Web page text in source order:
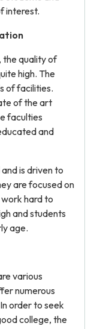
interest.
the quality of
high. The
of facilities.
of the art
faculties
and
is driven to
are focused on
hard to
and students
age.
various
numerous
order to seek
college, the